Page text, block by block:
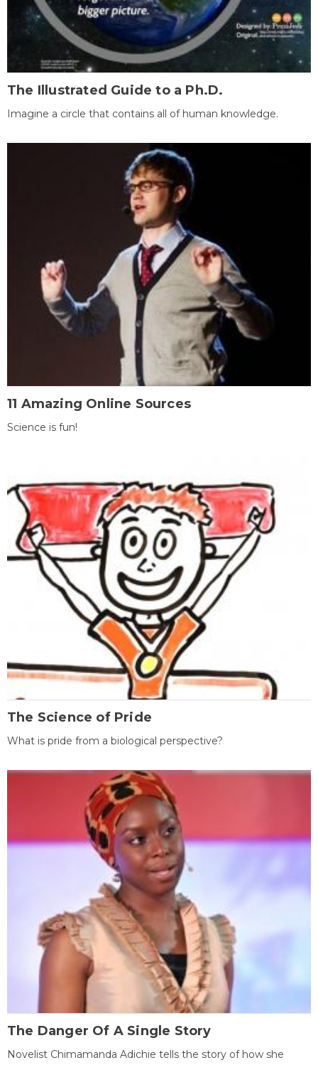
The Illustrated Guide to a Ph.D.
Imagine a circle that contains all of human knowledge.
11 Amazing Online Sources
Science is fun!
The Science of Pride
What is pride from a biological perspective?
The Danger Of A Single Story
Novelist Chimamanda Adichie tells the story of how she